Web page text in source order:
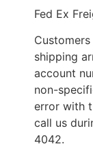
Fed Ex
shipping
account
non-
error with
call us
4042.